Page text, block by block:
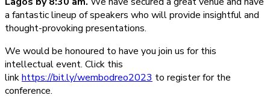
a fantastic lineup of speakers who will provide insightful and
thought-provoking presentations.
We would be honoured to have you join us for this
intellectual event. Click this
linkhttps://bit.ly/wembodreo2023 to register for the
conference.